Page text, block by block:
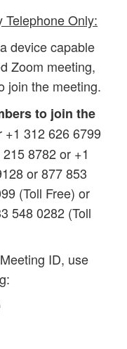
Telephone Only:
device capable
Zoom meeting,
join the meeting.
to join the
+1 312 626 6799
8782 or +1
or 877 853
(Toll Free) or
548 0282 (Toll
ID, use